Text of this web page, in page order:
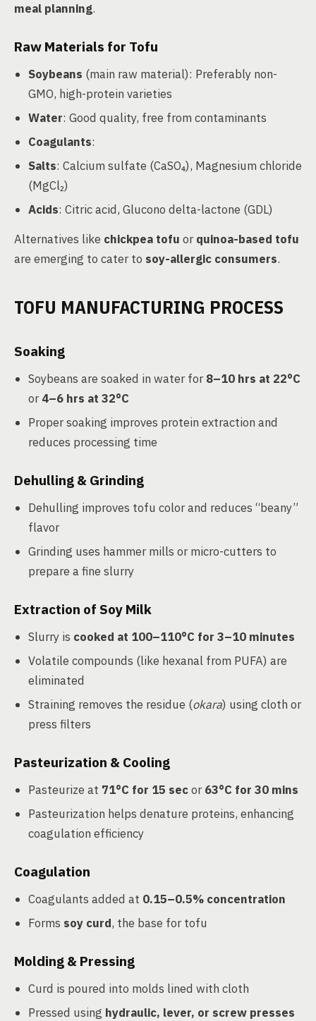
meal planning.
Raw Materials for Tofu
Soybeans (main raw material): Preferably non-
GMO, high-protein varieties
Water: Good quality, free from contaminants
Coagulants:
Salts: Calcium sulfate (CaSO₄), Magnesium chloride
(MgCl₂)
Acids: Citric acid, Glucono delta-lactone (GDL)
Alternatives like chickpea tofu orquinoa-based tofu
are emerging to cater to soy-allergic consumers.
TOFU MANUFACTURING PROCESS
Soaking
Soybeans are soaked in water for8–10 hrs at 22°C
or4–6 hrs at 32°C
Proper soaking improves protein extraction and
reduces processing time
Dehulling & Grinding
Dehulling improves tofu color and reduces “beany”
flavor
Grinding uses hammer mills or micro-cutters to
prepare a fine slurry
Extraction of Soy Milk
Slurry is cooked at 100–110°C for 3–10 minutes
Volatile compounds (like hexanal from PUFA) are
eliminated
Straining removes the residue (okara) using cloth or
press filters
Pasteurization & Cooling
Pasteurize at 71°C for 15 secor63°C for 30 mins
Pasteurization helps denature proteins, enhancing
coagulation efficiency
Coagulation
Coagulants added at 0.15–0.5% concentration
Forms soy curd, the base for tofu
Molding & Pressing
Curd is poured into molds lined with cloth
Pressed using hydraulic, lever, or screw presses